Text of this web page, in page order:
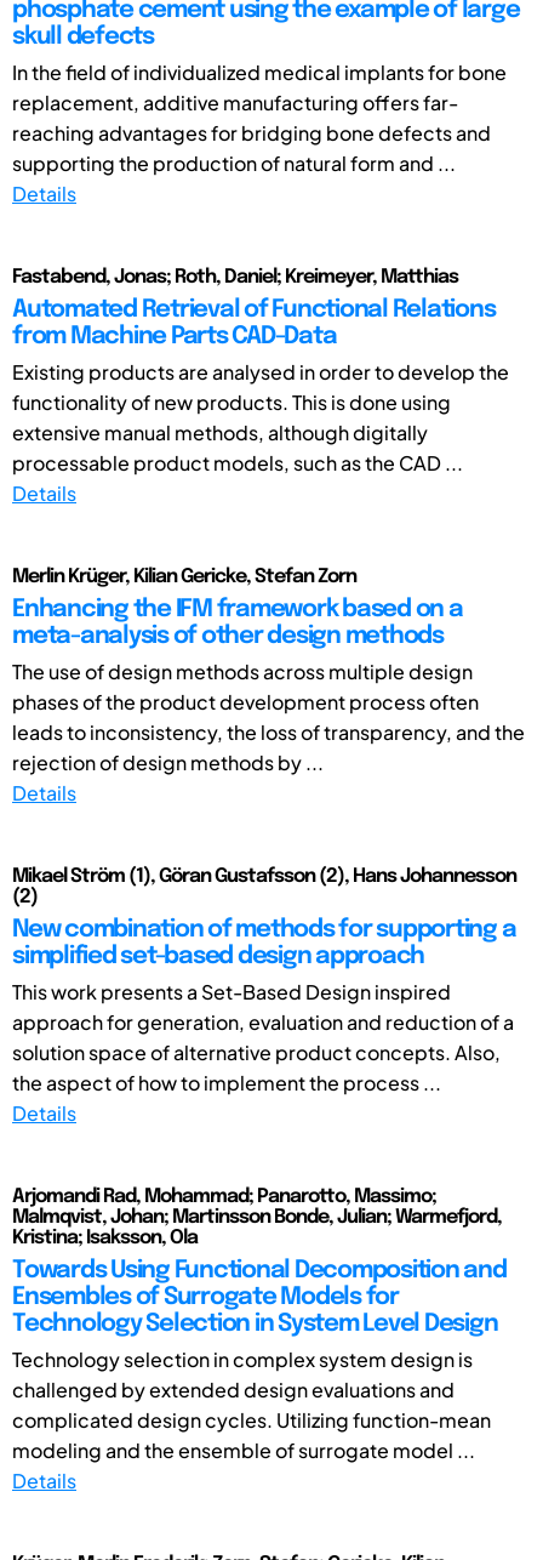
phosphate cement using the example of large
skull defects
In the field of individualized medical implants for bone
replacement, additive manufacturing offers far-
reaching advantages for bridging bone defects and
supporting the production of natural form and ...
Details
Fastabend, Jonas; Roth, Daniel; Kreimeyer, Matthias
Automated Retrieval of Functional Relations
from Machine Parts CAD-Data
Existing products are analysed in order to develop the
functionality of new products. This is done using
extensive manual methods, although digitally
processable product models, such as the CAD ...
Details
Merlin Krüger, Kilian Gericke, Stefan Zorn
Enhancing the IFM framework based on a
meta-analysis of other design methods
The use of design methods across multiple design
phases of the product development process often
leads to inconsistency, the loss of transparency, and the
rejection of design methods by ...
Details
Mikael Ström (1), Göran Gustafsson (2), Hans Johannesson
(2)
New combination of methods for supporting a
simplified set-based design approach
This work presents a Set-Based Design inspired
approach for generation, evaluation and reduction of a
solution space of alternative product concepts. Also,
the aspect of how to implement the process ...
Details
Arjomandi Rad, Mohammad; Panarotto, Massimo;
Malmqvist, Johan; Martinsson Bonde, Julian; Warmefjord,
Kristina; Isaksson, Ola
Towards Using Functional Decomposition and
Ensembles of Surrogate Models for
Technology Selection in System Level Design
Technology selection in complex system design is
challenged by extended design evaluations and
complicated design cycles. Utilizing function-mean
modeling and the ensemble of surrogate model ...
Details